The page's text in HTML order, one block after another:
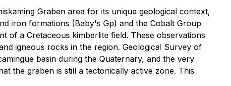
Graben area for its unique geological context,
iron formations (Baby's Gp) and the Cobalt Group
of a Cretaceous kimberlite field. These observations
igneous rocks in the region. Geological Survey of
basin during the Quaternary, and the very
the graben is still a tectonically active zone. This